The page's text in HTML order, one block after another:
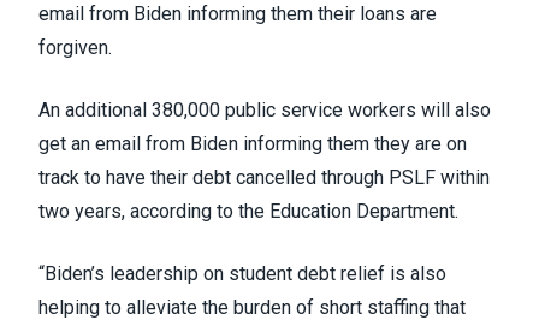
email from Biden informing them their loans are
forgiven.
An additional 380,000 public service workers will also
get an email from Biden informing them they are on
track to have their debt cancelled through PSLF within
two years, according to the Education Department.
“Biden’s leadership on student debt relief is also
helping to alleviate the burden of short staffing that